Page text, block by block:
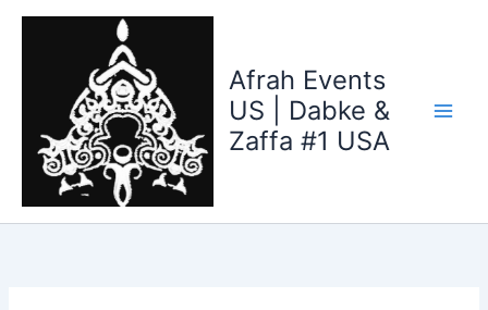
Skip
Afrah Events
US | Dabke &
Zaffa #1 USA